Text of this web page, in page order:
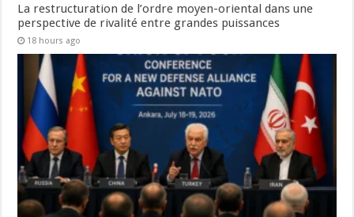
La restructuration de l’ordre moyen-oriental dans une
perspective de rivalité entre grandes puissances
18 hours ago